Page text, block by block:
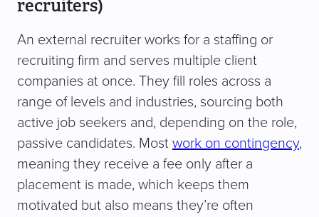
recruiters)
An external recruiter works for a staffing or
recruiting firm and serves multiple client
companies at once. They fill roles across a
range of levels and industries, sourcing both
active job seekers and, depending on the role,
passive candidates. Most work on contingency,
meaning they receive a fee only after a
placement is made, which keeps them
motivated but also means they’re often